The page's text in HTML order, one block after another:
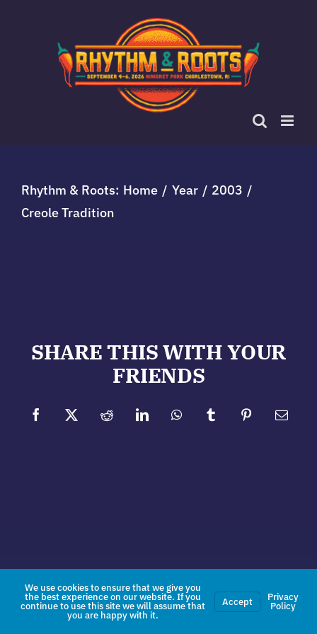
Rhythm & Roots: Home Year
2003
Creole Tradition
SHARE THIS WITH YOUR
FRIENDS
Facebook
X RedditLinkedInWhatsAppTumblrPinterestEmail
We use cookies to ensure that we give you
the best experience on our website. If you
continue to use this site we will assume that
you are happy with it.
Accept Privacy
Policy